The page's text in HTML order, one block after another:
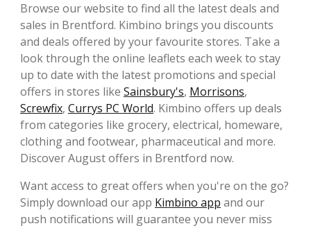
Browse our website to find all the latest deals and
sales in Brentford. Kimbino brings you discounts
and deals offered by your favourite stores. Take a
look through the online leaflets each week to stay
up to date with the latest promotions and special
offers in stores like Sainsbury's, Morrisons,
Screwfix, Currys PC World. Kimbino offers up deals
from categories like grocery, electrical, homeware,
clothing and footwear, pharmaceutical and more.
Discover August offers in Brentford now.
Want access to great offers when you're on the go?
Simply download our app Kimbino app and our
push notifications will guarantee you never miss